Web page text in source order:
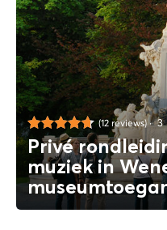
(12 reviews) 3
Privé
muziek in